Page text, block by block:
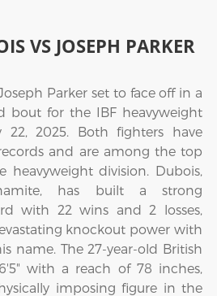
VS JOSEPH PARKER
Parker set to face off in a
bout for the IBF heavyweight
22, 2025. Both fighters have
and are among the top
heavyweight division. Dubois,
has built a strong
with 22 wins and 2 losses,
knockout power with
name. The 27-year-old British
with a reach of 78 inches,
imposing figure in the